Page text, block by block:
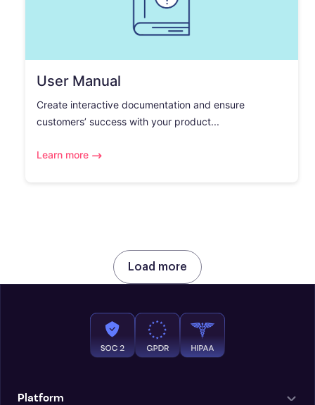
User Manual
Create interactive documentation and ensure
customers’ success with your product...
Learn more
Load more
Platform